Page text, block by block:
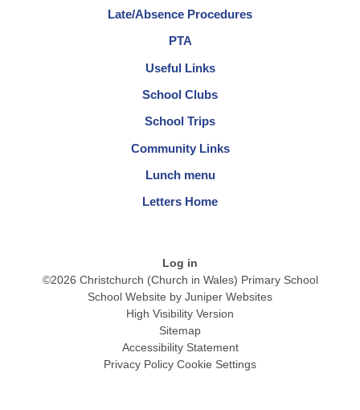
Late/Absence Procedures
PTA
Useful Links
School Clubs
School Trips
Community Links
Lunch menu
Letters Home
Log in
©2026 Christchurch (Church in Wales) Primary School
School Website by Juniper Websites
High Visibility Version
Sitemap
Accessibility Statement
Privacy Policy Cookie Settings